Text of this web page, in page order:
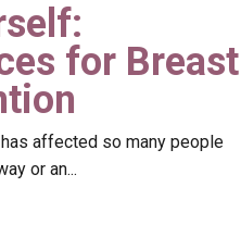
for Breast
affected so many people
or an...